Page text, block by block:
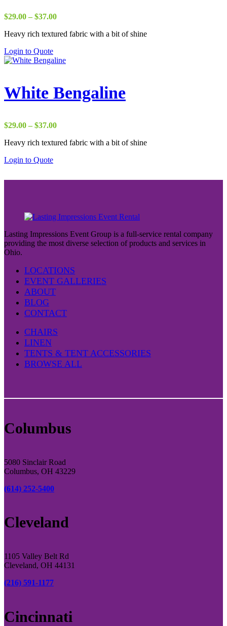
$29.00 – $37.00Price
$29.00
Heavy rich textured fabric with a bit of shine
Login to Quote
White Bengaline
$29.00 – $37.00Price
$29.00
Heavy rich textured fabric with a bit of shine
Login to Quote
Lasting Impressions Event Group is a full-service rental company
providing the most diverse selection of products and services in
Ohio.
LOCATIONS
EVENT GALLERIES
ABOUT
BLOG
CONTACT
CHAIRS
LINEN
TENTS & TENT ACCESSORIES
BROWSE ALL
Columbus
5080 Sinclair Road
Columbus, OH 43229
(614) 252-5400
Cleveland
1105 Valley Belt Rd
Cleveland, OH 44131
(216) 591-1177
Cincinnati